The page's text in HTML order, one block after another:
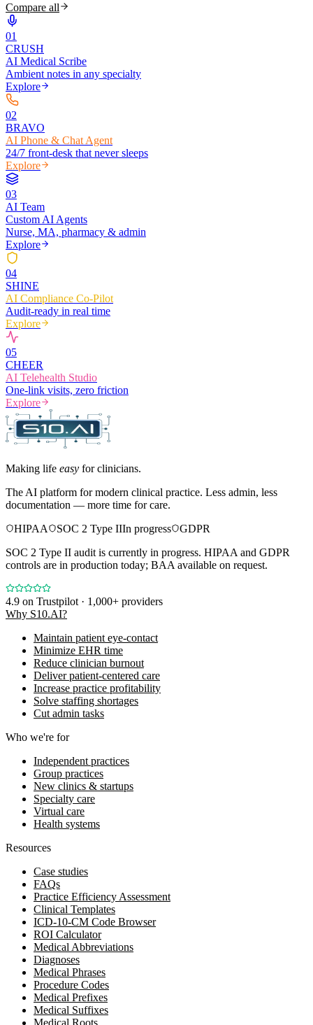
Compare all
01
CRUSH
AI Medical Scribe
Ambient notes in any specialty
Explore
02
BRAVO
AI Phone & Chat Agent
24/7 front-desk that never sleeps
Explore
03
AI Team
Custom AI Agents
Nurse, MA, pharmacy & admin
Explore
04
SHINE
AI Compliance Co-Pilot
Audit-ready in real time
Explore
05
CHEER
AI Telehealth Studio
One-link visits, zero friction
Explore
Making life easy for clinicians.
The AI platform for modern clinical practice. Less admin, less
documentation — more time for care.
HIPAA
SOC 2 Type IIIn progress
GDPR
SOC 2 Type II audit is currently in progress. HIPAA and GDPR
controls are in production today; BAA available on request.
4.9 on Trustpilot · 1,000+ providers
Why S10.AI?
Maintain patient eye-contact
Minimize EHR time
Reduce clinician burnout
Deliver patient-centered care
Increase practice profitability
Solve staffing shortages
Cut admin tasks
Who we're for
Independent practices
Group practices
New clinics & startups
Specialty care
Virtual care
Health systems
Resources
Case studies
FAQs
Practice Efficiency Assessment
Clinical Templates
ICD-10-CM Code Browser
ROI Calculator
Medical Abbreviations
Diagnoses
Medical Phrases
Procedure Codes
Medical Prefixes
Medical Suffixes
Medical Roots